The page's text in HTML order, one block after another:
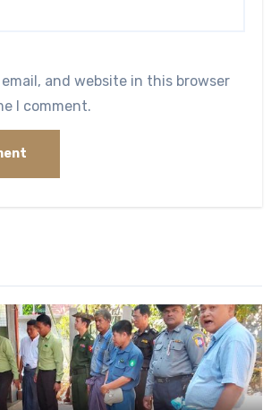
and website in this browser
I comment.